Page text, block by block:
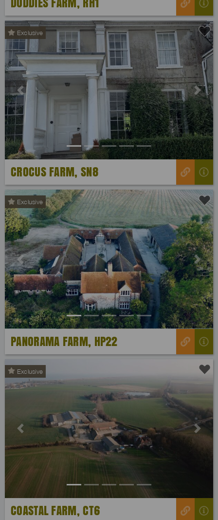
Exclusive
Previous Next
CROCUS FARM, SN8
Exclusive
Previous Next
PANORAMA FARM, HP22
Exclusive
Previous Next
COASTAL FARM, CT6